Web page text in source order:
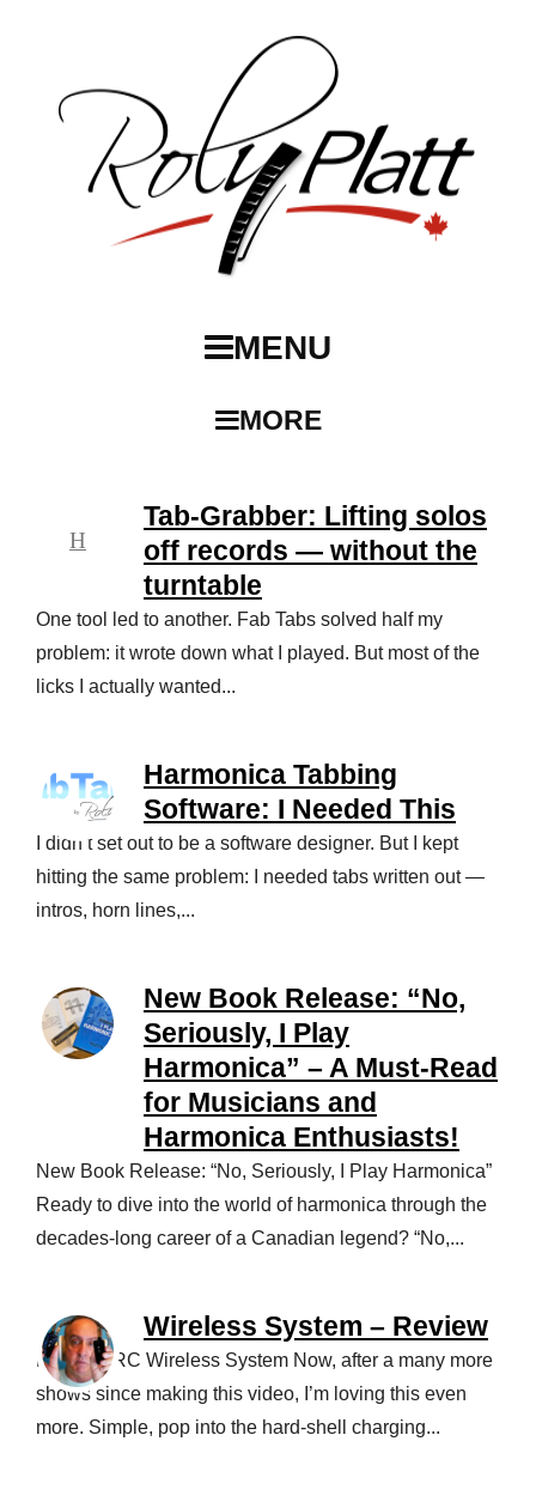
MENU
MORE
Tab-Grabber: Lifting solos
off records — without the
turntable
One tool led to another. Fab Tabs solved half my
problem: it wrote down what I played. But most of the
licks I actually wanted...
Harmonica Tabbing
Software: I Needed This
I didn’t set out to be a software designer. But I kept
hitting the same problem: I needed tabs written out —
intros, horn lines,...
New Book Release: “No,
Seriously, I Play
Harmonica” – A Must-Read
for Musicians and
Harmonica Enthusiasts!
New Book Release: “No, Seriously, I Play Harmonica”
Ready to dive into the world of harmonica through the
decades-long career of a Canadian legend? “No,...
Wireless System – Review
NUX B-5RC Wireless System Now, after a many more
shows since making this video, I’m loving this even
more. Simple, pop into the hard-shell charging...